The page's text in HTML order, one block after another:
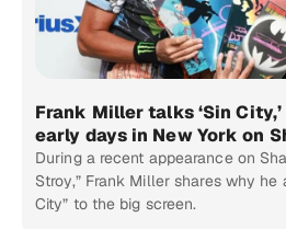
Frank Miller talks ‘Sin
early days in New York on
During a recent appearance on
Stroy,” Frank Miller shares why he
City” to the big screen.